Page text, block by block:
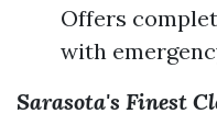
Offers
with
Sarasota's Finest